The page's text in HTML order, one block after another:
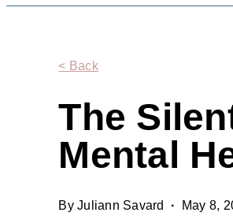
< Back
The
Mental
By Juliann Savard · May 8,